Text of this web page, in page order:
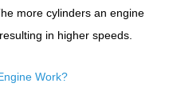
more cylinders an engine
in higher speeds.
Work?